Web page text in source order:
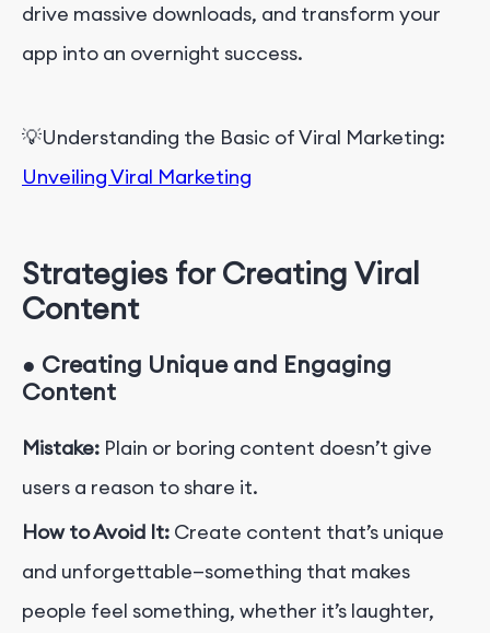
drive massive downloads, and transform your
app into an overnight success.
💡Understanding the Basic ofViral Marketing:
Unveiling Viral Marketing
Strategies for Creating Viral
Content
● Creating Unique and Engaging
Content
Mistake: Plain or boring content doesn’t give
users a reason to share it.
How to Avoid It: Create content that’s unique
and unforgettable—something that makes
people feel something, whether it’s laughter,